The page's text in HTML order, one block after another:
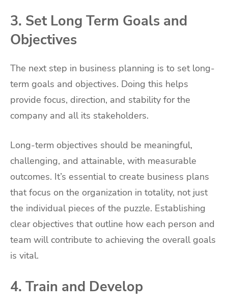
3. Set Long Term Goals and
Objectives
The next step in business planning is to set long-
term goals and objectives. Doing this helps
provide focus, direction, and stability for the
company and all its stakeholders.
Long-term objectives should be meaningful,
challenging, and attainable, with measurable
outcomes. It’s essential to create business plans
that focus on the organization in totality, not just
the individual pieces of the puzzle. Establishing
clear objectives that outline how each person and
team will contribute to achieving the overall goals
is vital.
4. Train and Develop